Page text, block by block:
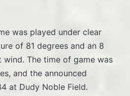
was played under clear
of 81 degrees and an 8
wind. The time of game was
and the announced
at Dudy Noble Field.